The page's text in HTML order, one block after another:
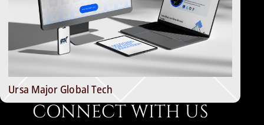
Ursa Major Global Tech
CONNECT WITH US